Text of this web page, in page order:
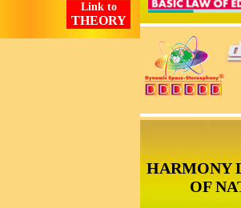
Link to
THEORY
HARMONY
OF